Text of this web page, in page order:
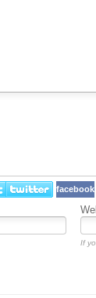
facebook
If